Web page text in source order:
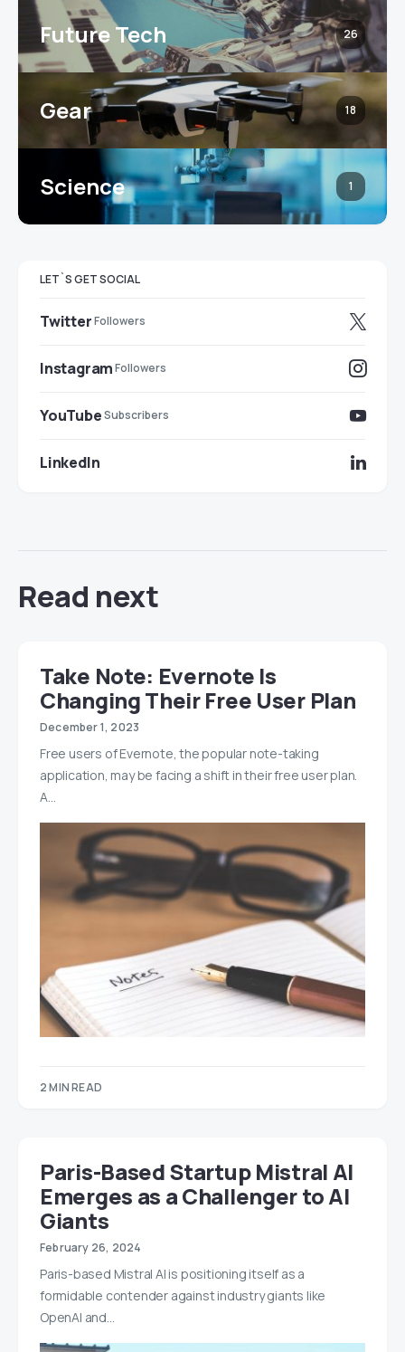
Future Tech 26
Gear 18
Science 1
LET`S GET SOCIAL
TwitterFollowers
InstagramFollowers
YouTubeSubscribers
LinkedIn
Read next
Take Note: Evernote Is
Changing Their Free User Plan
December 1, 2023
Free users of Evernote, the popular note-taking
application, may be facing a shift in their free user plan.
A…
2 MIN READ
Paris-Based Startup Mistral AI
Emerges as a Challenger to AI
Giants
February 26, 2024
Paris-based Mistral AI is positioning itself as a
formidable contender against industry giants like
OpenAI and…